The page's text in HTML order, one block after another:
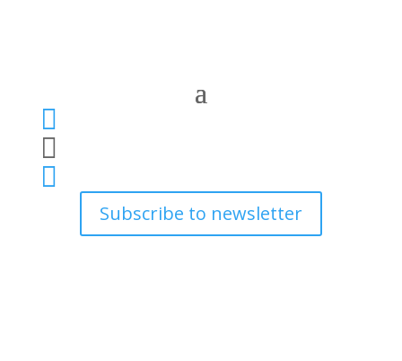



Subscribe to newsletter